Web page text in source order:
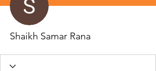
Shaikh Samar Rana